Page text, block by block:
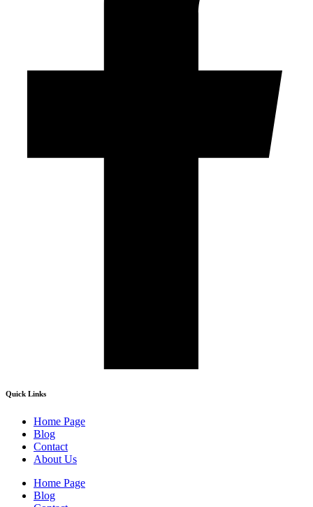
Quick Links
Home Page
Blog
Contact
About Us
Home Page
Blog